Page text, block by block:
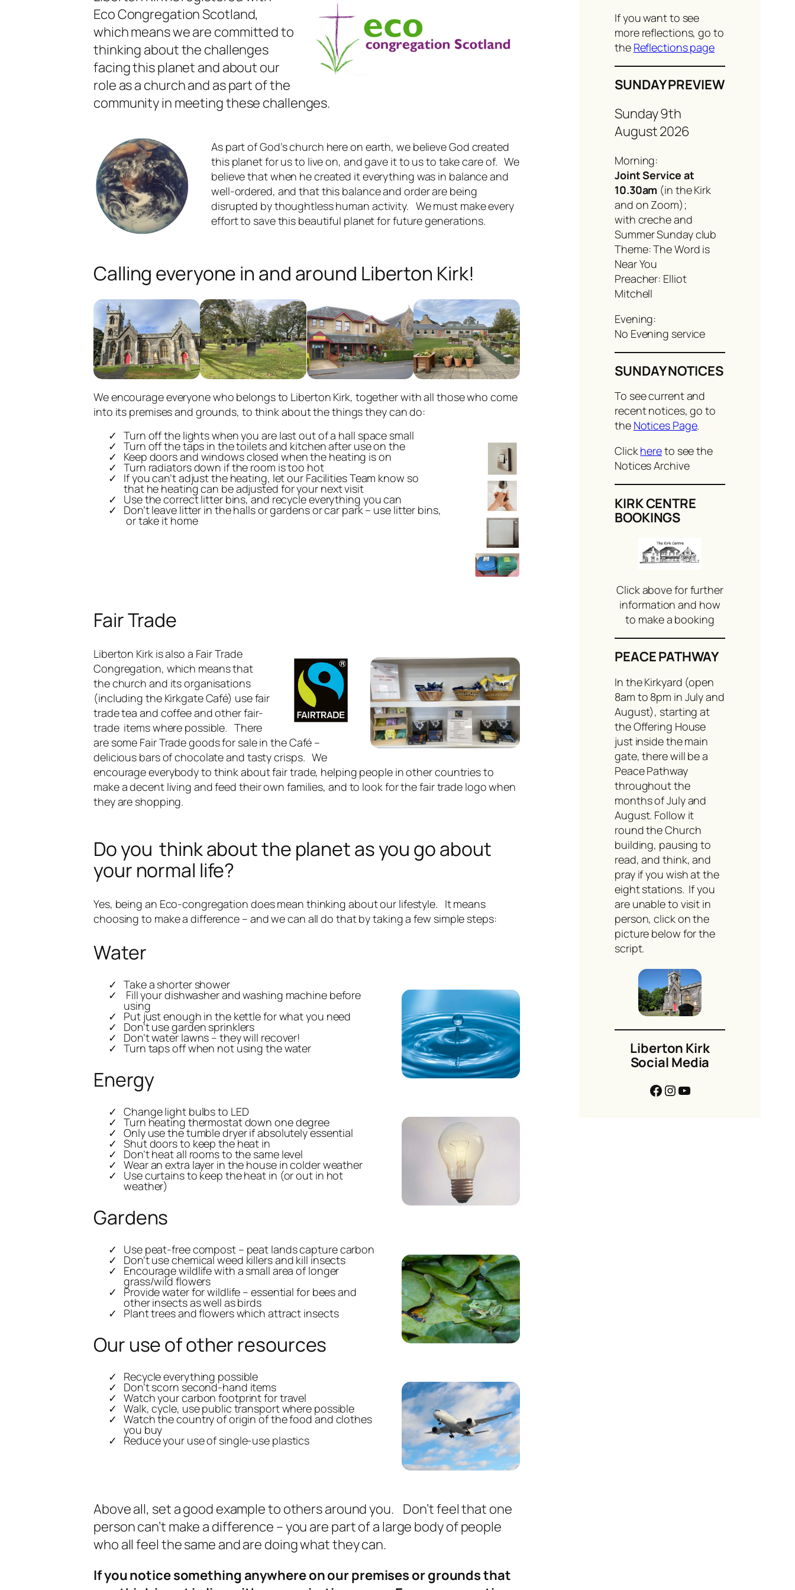
Eco Congregation Scotland,
which means we are committed to
thinking about the challenges
facing this planet and about our
role as a church and as part of the
community in meeting these challenges.
As part of God’s church here on earth, we believe God created
this planet for us to live on, and gave it to us to take care of. We
believe that when he created it everything was in balance and
well-ordered, and that this balance and order are being
disrupted by thoughtless human activity. We must make every
effort to save this beautiful planet for future generations.
Calling everyone in and around Liberton Kirk!
We encourage everyone who belongs to Liberton Kirk, together with all those who come
into its premises and grounds, to think about the things they can do:
Turn off the lights when you are last out of a hall space small
Turn off the taps in the toilets and kitchen after use on the
Keep doors and windows closed when the heating is on
Turn radiators down if the room is too hot
If you can’t adjust the heating, let our Facilities Team know so
that he heating can be adjusted for your next visit
Use the correct litter bins, and recycle everything you can
Don’t leave litter in the halls or gardens or car park – use litter bins,
or take it home
Fair Trade
Liberton Kirk is also a Fair Trade
Congregation, which means that
the church and its organisations
(including the Kirkgate Café) use fair
trade tea and coffee and other fair-
trade items where possible. There
are some Fair Trade goods for sale in the Café –
delicious bars of chocolate and tasty crisps. We
encourage everybody to think about fair trade, helping people in other countries to
make a decent living and feed their own families, and to look for the fair trade logo when
they are shopping.
Do you think about the planet as you go about
your normal life?
Yes, being an Eco-congregation does mean thinking about our lifestyle. It means
choosing to make a difference – and we can all do that by taking a few simple steps:
Water
Take a shorter shower
Fill your dishwasher and washing machine before
using
Put just enough in the kettle for what you need
Don’t use garden sprinklers
Don’t water lawns – they will recover!
Turn taps off when not using the water
Energy
Change light bulbs to LED
Turn heating thermostat down one degree
Only use the tumble dryer if absolutely essential
Shut doors to keep the heat in
Don’t heat all rooms to the same level
Wear an extra layer in the house in colder weather
Use curtains to keep the heat in (or out in hot
weather)
Gardens
Use peat-free compost – peat lands capture carbon
Don’t use chemical weed killers and kill insects
Encourage wildlife with a small area of longer
grass/wild flowers
Provide water for wildlife – essential for bees and
other insects as well as birds
Plant trees and flowers which attract insects
Our use of other resources
Recycle everything possible
Don’t scorn second-hand items
Watch your carbon footprint for travel
Walk, cycle, use public transport where possible
Watch the country of origin of the food and clothes
you buy
Reduce your use of single-use plastics
Above all, set a good example to others around you. Don’t feel that one
person can’t make a difference – you are part of a large body of people
who all feel the same and are doing what they can.
If you notice something anywhere on our premises or grounds that
If you want to see
more reflections, go to
the Reflections page
SUNDAY PREVIEW
Sunday 9th
August 2026
Morning:
Joint Service at
10.30am (in the Kirk
and on Zoom);
with creche and
Summer Sunday club
Theme: The Word is
Near You
Preacher: Elliot
Mitchell
Evening:
No Evening service
SUNDAY NOTICES
To see current and
recent notices, go to
the Notices Page.
Clickhereto see the
Notices Archive
KIRK CENTRE
BOOKINGS
Click above for further
information and how
to make a booking
PEACE PATHWAY
In the Kirkyard (open
8am to 8pm in July and
August), starting at
the Offering House
just inside the main
gate, there will be a
Peace Pathway
throughout the
months of July and
August. Follow it
round the Church
building, pausing to
read, and think, and
pray if you wish at the
eight stations. If you
are unable to visit in
person, click on the
picture below for the
script.
Liberton Kirk
Social Media
Facebook Instagram YouTube